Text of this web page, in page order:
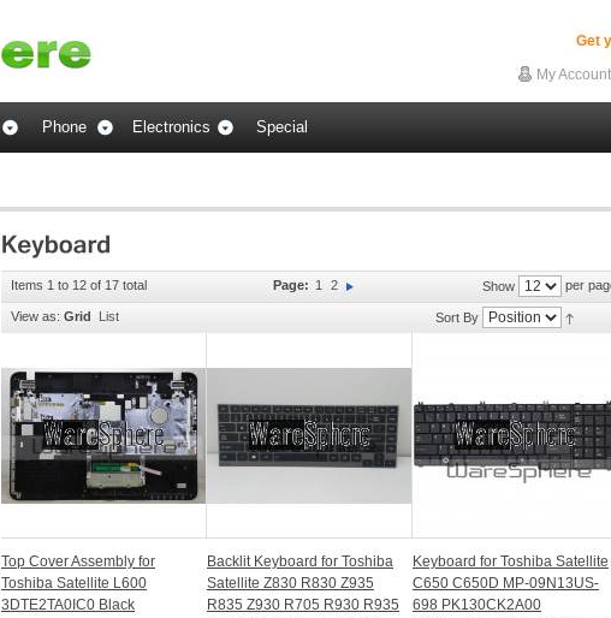
Get
My Account
Phone Electronics Special
Items 1 to 12 of 17 total Show per
Page: 1 2
View as: Grid List Sort By
Top Cover Assembly for
Toshiba Satellite L600
3DTE2TA0IC0 Black
Backlit Keyboard for Toshiba
Satellite Z830 R830 Z935
R835 Z930 R705 R930 R935
Keyboard for Toshiba Satellite
C650 C650D MP-09N13US-
698 PK130CK2A00